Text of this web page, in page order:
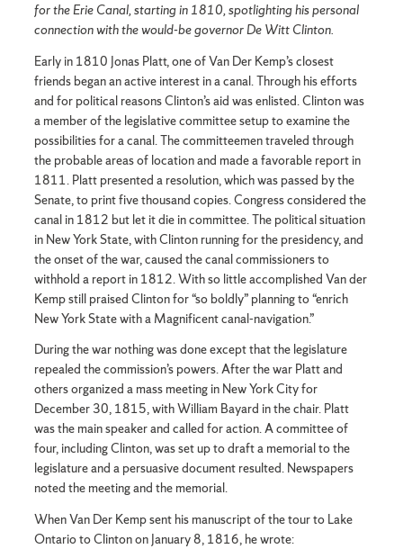
for the Erie Canal, starting in 1810, spotlighting his personal
connection with the would-be governor De Witt Clinton.
Early in 1810 Jonas Platt, one of Van Der Kemp’s closest
friends began an active interest in a canal. Through his efforts
and for political reasons Clinton’s aid was enlisted. Clinton was
a member of the legislative committee setup to examine the
possibilities for a canal. The committeemen traveled through
the probable areas of location and made a favorable report in
1811. Platt presented a resolution, which was passed by the
Senate, to print five thousand copies. Congress considered the
canal in 1812 but let it die in committee. The political situation
in New York State, with Clinton running for the presidency, and
the onset of the war, caused the canal commissioners to
withhold a report in 1812. With so little accomplished Van der
Kemp still praised Clinton for “so boldly” planning to “enrich
New York State with a Magnificent canal-navigation.”
During the war nothing was done except that the legislature
repealed the commission’s powers. After the war Platt and
others organized a mass meeting in New York City for
December 30, 1815, with William Bayard in the chair. Platt
was the main speaker and called for action. A committee of
four, including Clinton, was set up to draft a memorial to the
legislature and a persuasive document resulted. Newspapers
noted the meeting and the memorial.
When Van Der Kemp sent his manuscript of the tour to Lake
Ontario to Clinton on January 8, 1816, he wrote: